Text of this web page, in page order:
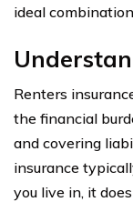
ideal
Renters
the financial
and covering
insurance
you live in, it